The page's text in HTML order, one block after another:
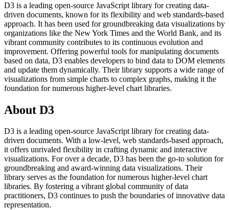
D3 is a leading open-source JavaScript library for creating data-
driven documents, known for its flexibility and web standards-based
approach. It has been used for groundbreaking data visualizations by
organizations like the New York Times and the World Bank, and its
vibrant community contributes to its continuous evolution and
improvement. Offering powerful tools for manipulating documents
based on data, D3 enables developers to bind data to DOM elements
and update them dynamically. Their library supports a wide range of
visualizations from simple charts to complex graphs, making it the
foundation for numerous higher-level chart libraries.
About D3
D3 is a leading open-source JavaScript library for creating data-
driven documents. With a low-level, web standards-based approach,
it offers unrivaled flexibility in crafting dynamic and interactive
visualizations. For over a decade, D3 has been the go-to solution for
groundbreaking and award-winning data visualizations. Their
library serves as the foundation for numerous higher-level chart
libraries. By fostering a vibrant global community of data
practitioners, D3 continues to push the boundaries of innovative data
representation.